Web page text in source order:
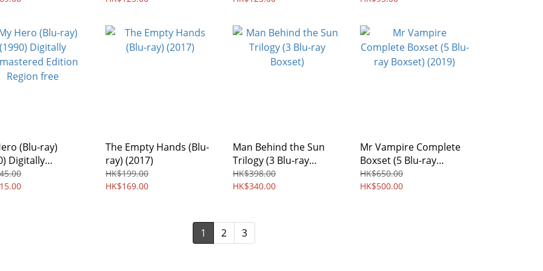
(Blu-ray)
Digitally
Edition
free
The Empty Hands (Blu-
ray) (2017)
HK$199.00
HK$169.00
Man Behind the Sun
Trilogy (3 Blu-ray
Boxset)
HK$398.00
HK$340.00
Mr Vampire Complete
Boxset (5 Blu-ray
Boxset) (2019)
HK$650.00
HK$500.00
1 2 3